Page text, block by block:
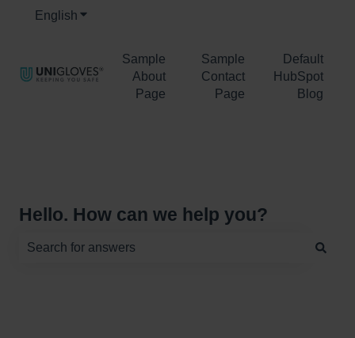
English Show submenu for translations
Sample
About
Page
Sample
Contact
Page
Default
HubSpot
Blog
Hello. How can we help you?